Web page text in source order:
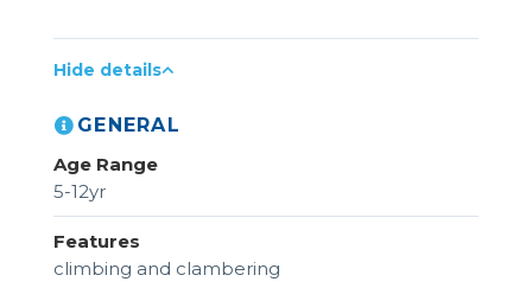
Hide details
GENERAL
Age Range
5-12yr
Features
climbing and clambering